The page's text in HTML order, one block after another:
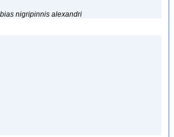
nigripinnis alexandri